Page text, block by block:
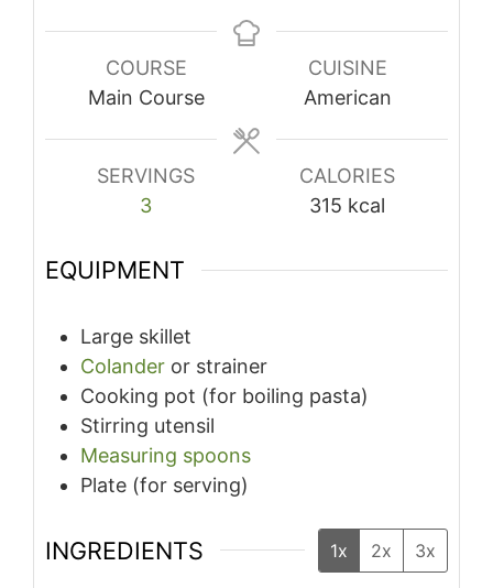
COURSE
Main Course
CUISINE
American
SERVINGS
3
CALORIES
315 kcal
EQUIPMENT
Large skillet
Colander or strainer
Cooking pot (for boiling pasta)
Stirring utensil
Measuring spoons
Plate (for serving)
INGREDIENTS 1x 2x 3x